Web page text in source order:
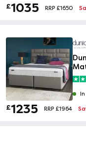
£1035 RRP £1650
£1235 RRP £1964